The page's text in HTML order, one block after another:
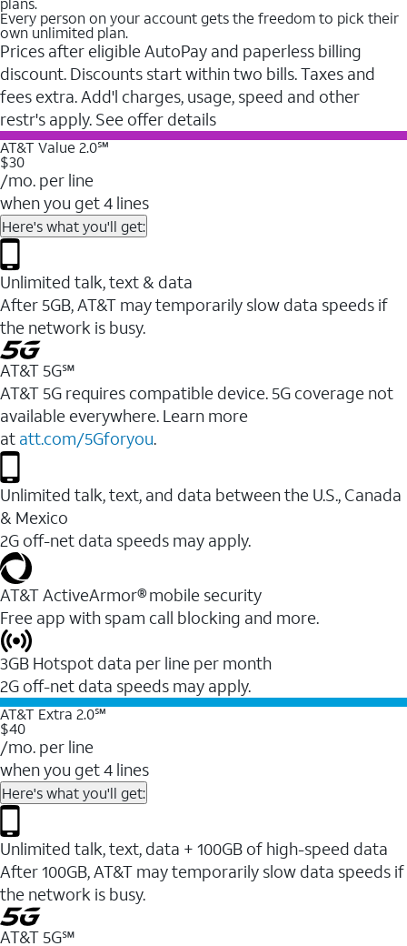
Every person on your account gets the freedom to pick their
own unlimited plan.
Prices after eligible AutoPay and paperless billing
discount. Discounts start within two bills. Taxes and
fees extra. Add'l charges, usage, speed and other
restr's apply. See offer details
AT&T Value 2.0℠
$30
/mo. per line
when you get 4 lines
Here's what you'll get:
Unlimited talk, text & data
After 5GB, AT&T may temporarily slow data speeds if
the network is busy.
AT&T 5G℠
AT&T 5G requires compatible device. 5G coverage not
available everywhere. Learn more
at att.com/5Gforyou.
Unlimited talk, text, and data between the U.S., Canada
& Mexico
2G off-net data speeds may apply.
AT&T ActiveArmor® mobile security
Free app with spam call blocking and more.
3GB Hotspot data per line per month
2G off-net data speeds may apply.
AT&T Extra 2.0℠
$40
/mo. per line
when you get 4 lines
Here's what you'll get:
Unlimited talk, text, data + 100GB of high-speed data
After 100GB, AT&T may temporarily slow data speeds if
the network is busy.
AT&T 5G℠